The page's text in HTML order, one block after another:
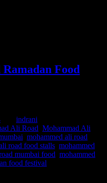
Food
indrani
Ali Road Mohammad Ali
mohammed ali road
road food stalls mohammed
mumbai food mohammed
food festival